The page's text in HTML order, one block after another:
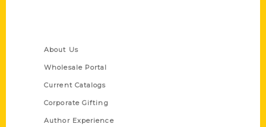
About Us
Wholesale Portal
Current Catalogs
Corporate Gifting
Author Experience